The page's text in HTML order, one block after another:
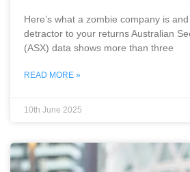
Here’s what a zombie company is
detractor to your returns Australian
(ASX) data shows more than three
READ MORE »
10th June 2025